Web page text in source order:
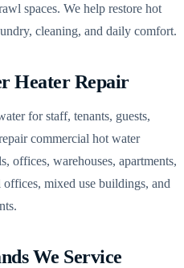
spaces. We help restore hot
cleaning, and daily comfort.
Heater Repair
for staff, tenants, guests,
commercial hot water
offices, warehouses, apartments,
offices, mixed use buildings, and
We Service